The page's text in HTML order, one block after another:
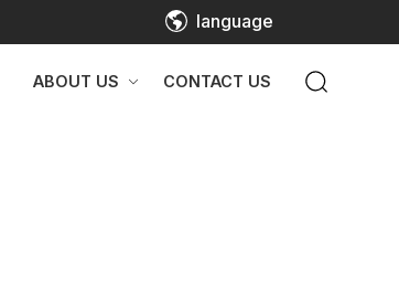
language
ABOUT US CONTACT US